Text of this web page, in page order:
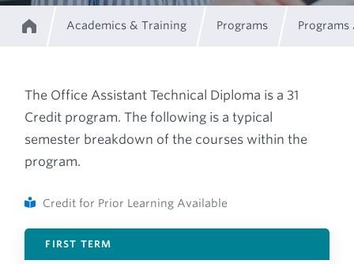
Academics & Training Programs Programs
The Office Assistant Technical Diploma is a 31
Credit program. The following is a typical
semester breakdown of the courses within the
program.
Credit for Prior Learning Available
FIRST TERM